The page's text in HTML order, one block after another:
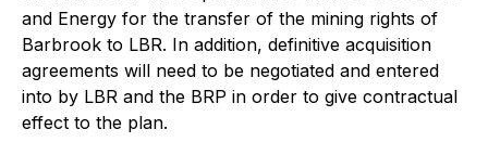
and Energy for the transfer of the mining rights of
Barbrook to LBR. In addition, definitive acquisition
agreements will need to be negotiated and entered
into by LBR and the BRP in order to give contractual
effect to the plan.